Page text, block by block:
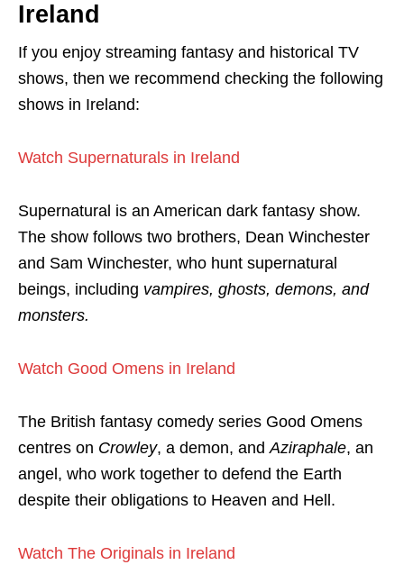
Ireland
If you enjoy streaming fantasy and historical TV
shows, then we recommend checking the following
shows in Ireland:
Watch Supernaturals in Ireland
Supernatural is an American dark fantasy show.
The show follows two brothers, Dean Winchester
and Sam Winchester, who hunt supernatural
beings, including vampires, ghosts, demons, and
monsters.
Watch Good Omens in Ireland
The British fantasy comedy series Good Omens
centres on Crowley, a demon, andAziraphale, an
angel, who work together to defend the Earth
despite their obligations to Heaven and Hell.
Watch The Originals in Ireland